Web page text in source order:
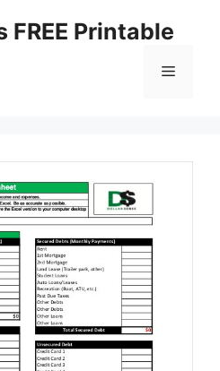
FREE Printable
Menu